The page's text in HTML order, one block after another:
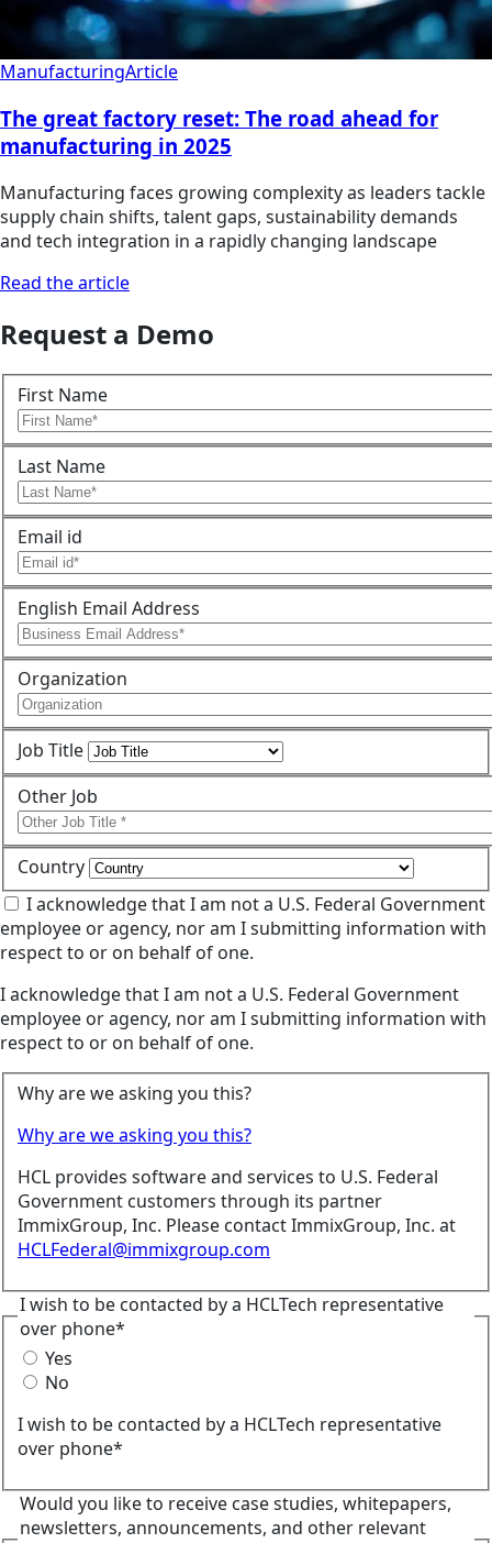
ManufacturingArticle
The great factory reset: The road ahead for
manufacturing in 2025
Manufacturing faces growing complexity as leaders tackle
supply chain shifts, talent gaps, sustainability demands
and tech integration in a rapidly changing landscape
Read the article
Request a Demo
First Name
Last Name
Email id
English Email Address
Organization
Job Title
Other Job
Country
I acknowledge that I am not a U.S. Federal Government
employee or agency, nor am I submitting information with
respect to or on behalf of one.
I acknowledge that I am not a U.S. Federal Government
employee or agency, nor am I submitting information with
respect to or on behalf of one.
Why are we asking you this?
Why are we asking you this?
HCL provides software and services to U.S. Federal
Government customers through its partner
ImmixGroup, Inc. Please contact ImmixGroup, Inc. at
HCLFederal@immixgroup.com
I wish to be contacted by a HCLTech representative
over phone*
Yes
No
I wish to be contacted by a HCLTech representative
over phone*
Would you like to receive case studies, whitepapers,
newsletters, announcements, and other relevant